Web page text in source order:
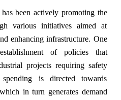
been actively promoting the
various initiatives aimed at
enhancing infrastructure. One
of policies that
projects requiring safety
is directed towards
in turn generates demand